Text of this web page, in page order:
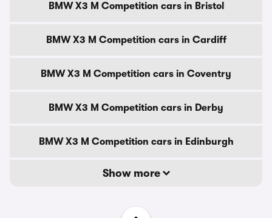
BMW X3 M Competition cars in Bristol
BMW X3 M Competition cars in Cardiff
BMW X3 M Competition cars in Coventry
BMW X3 M Competition cars in Derby
BMW X3 M Competition cars in Edinburgh
Show more